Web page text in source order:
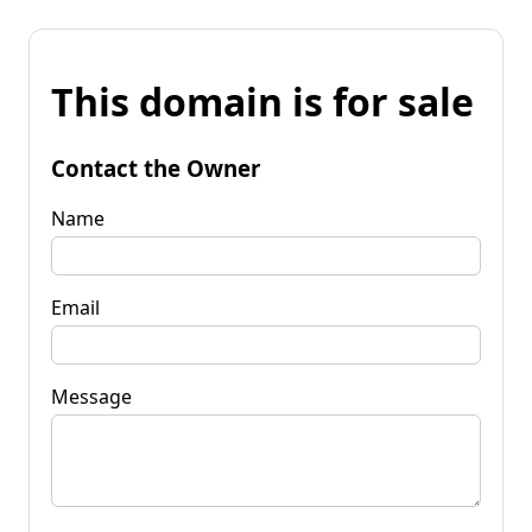
This domain is for sale
Contact the Owner
Name
Email
Message